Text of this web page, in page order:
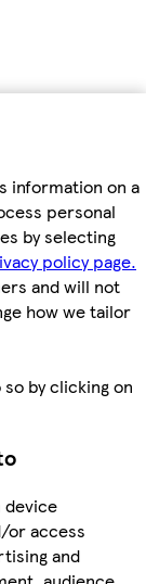
information on a
personal
by selecting
policy page.
and will not
how we tailor
by clicking on
device
or access
and